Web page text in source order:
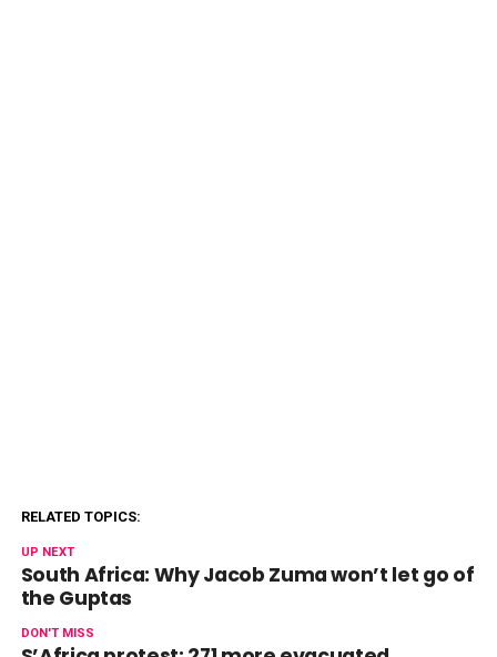
RELATED TOPICS:
UP NEXT
South Africa: Why Jacob Zuma won’t let go of
the Guptas
DON'T MISS